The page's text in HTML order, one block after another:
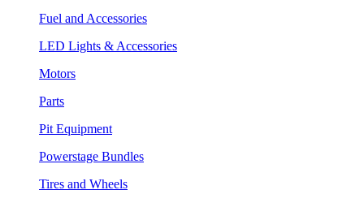
Fuel and Accessories
LED Lights & Accessories
Motors
Parts
Pit Equipment
Powerstage Bundles
Tires and Wheels